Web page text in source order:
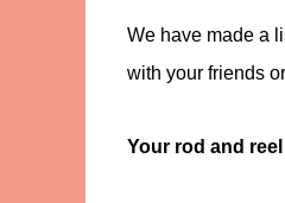
We have made a
with your friends
Your rod and reel